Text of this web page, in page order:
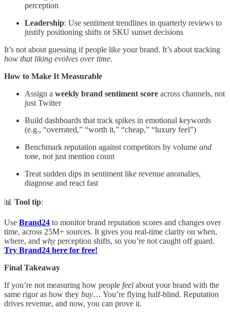
perception
Leadership: Use sentiment trendlines in quarterly reviews to
justify positioning shifts or SKU sunset decisions
It’s not about guessing if people like your brand. It’s about tracking
how that liking evolves over time.
How to Make It Measurable
Assign a weekly brand sentiment score across channels, not
just Twitter
Build dashboards that track spikes in emotional keywords
(e.g., “overrated,” “worth it,” “cheap,” “luxury feel”)
Benchmark reputation against competitors by volume and
tone, not just mention count
Treat sudden dips in sentiment like revenue anomalies,
diagnose and react fast
📊 Tool tip:
Use Brand24 to monitor brand reputation scores and changes over
time, across 25M+ sources. It gives you real-time clarity on when,
where, and why perception shifts, so you’re not caught off guard.
Try Brand24 here for free!
Final Takeaway
If you’re not measuring how people feel about your brand with the
same rigor as how they buy… You’re flying half-blind. Reputation
drives revenue, and now, you can prove it.